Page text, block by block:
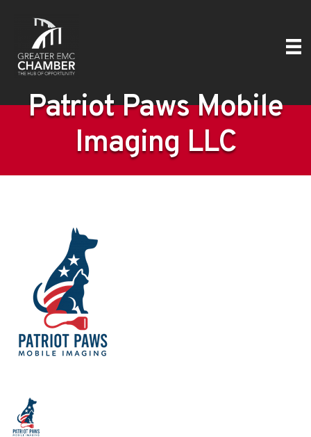
Patriot Paws Mobile
Imaging LLC